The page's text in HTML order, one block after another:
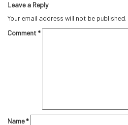
Leave a Reply
Your email address will not be published.
Comment*
Name*